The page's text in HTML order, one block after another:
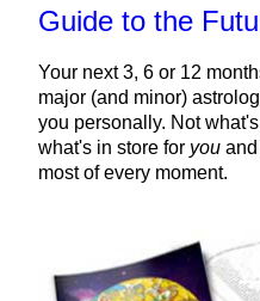
Guide to the
Your next 3, 6 or 12
major (and minor)
you personally. Not
what's in store for you
most of every moment.